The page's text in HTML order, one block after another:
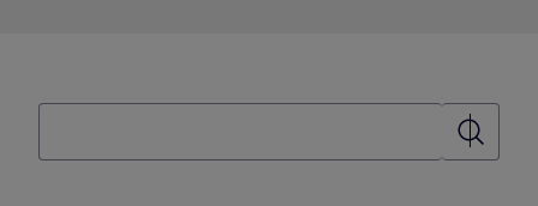
Search